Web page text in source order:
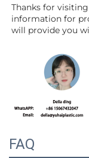
Thanks for
information for
will provide you
FAQ